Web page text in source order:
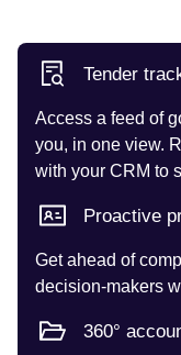
Tender
Access a feed of
you, in one view.
with your CRM to
Proactive
Get ahead of
decision-makers
360°